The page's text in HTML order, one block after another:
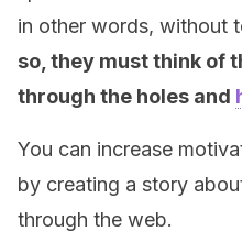
in other words, without
so, they must think of
through the holes and
You can increase
by creating a story
through the web.